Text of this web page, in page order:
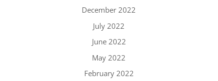
December 2022
July 2022
June 2022
May 2022
February 2022